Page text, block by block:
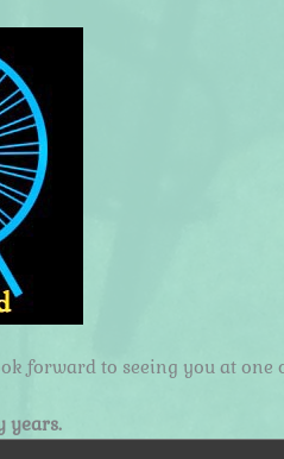
forward to seeing you at one
years.